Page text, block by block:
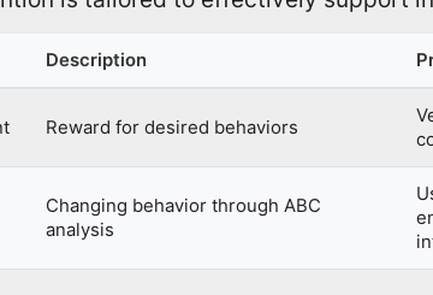
Description
Reward for desired behaviors
Changing behavior through ABC
analysis